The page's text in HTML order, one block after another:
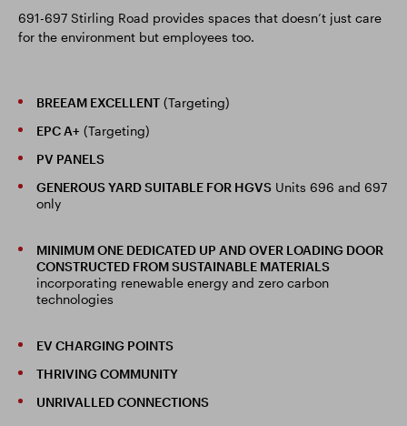
691-697 Stirling Road provides spaces that doesn’t just care
for the environment but employees too.
BREEAM EXCELLENT (Targeting)
EPC A+ (Targeting)
PV PANELS
GENEROUS YARD SUITABLE FOR HGVS Units 696 and 697
only
MINIMUM ONE DEDICATED UP AND OVER LOADING DOOR
CONSTRUCTED FROM SUSTAINABLE MATERIALS
incorporating renewable energy and zero carbon
technologies
EV CHARGING POINTS
THRIVING COMMUNITY
UNRIVALLED CONNECTIONS